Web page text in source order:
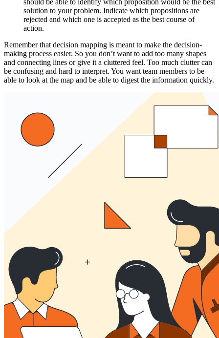
should be able to identify which proposition would be the best
solution to your problem. Indicate which propositions are
rejected and which one is accepted as the best course of
action.
Remember that decision mapping is meant to make the decision-
making process easier. So you don’t want to add too many shapes
and connecting lines or give it a cluttered feel. Too much clutter can
be confusing and hard to interpret. You want team members to be
able to look at the map and be able to digest the information quickly.